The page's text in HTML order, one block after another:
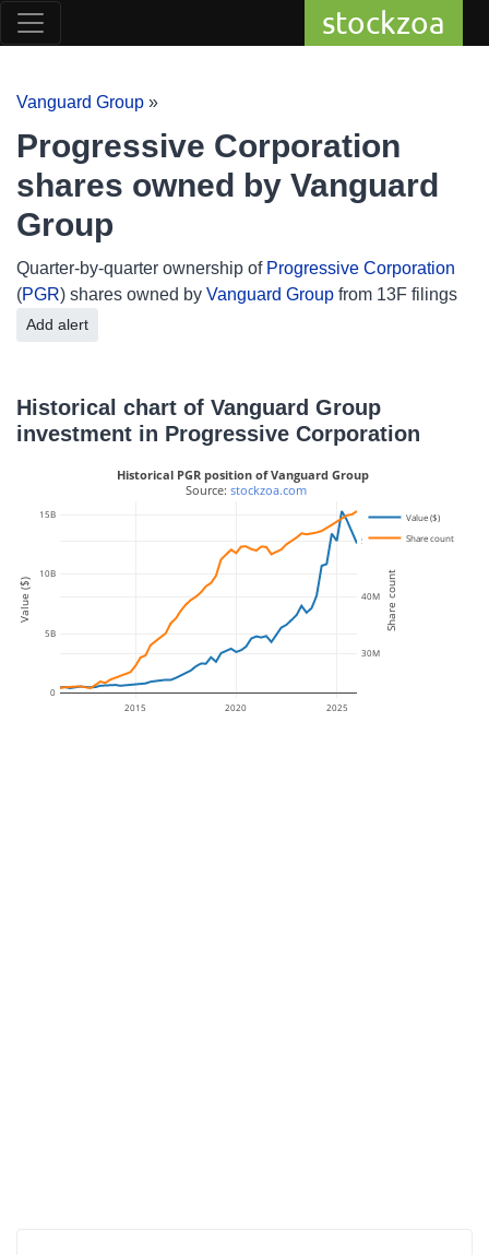
stockzoa
Vanguard Group »
Progressive Corporation
shares owned by Vanguard
Group
Quarter-by-quarter ownership of Progressive Corporation
(PGR) shares owned by Vanguard Group from 13F filings
Add alert
Historical chart of Vanguard Group
investment in Progressive Corporation
2015 2020 2025
0
5B
10B
15B
30M
40M
50M
Value ($)
Share count
Historical PGR position of Vanguard Group
Source: stockzoa.com
Value ($) Share count